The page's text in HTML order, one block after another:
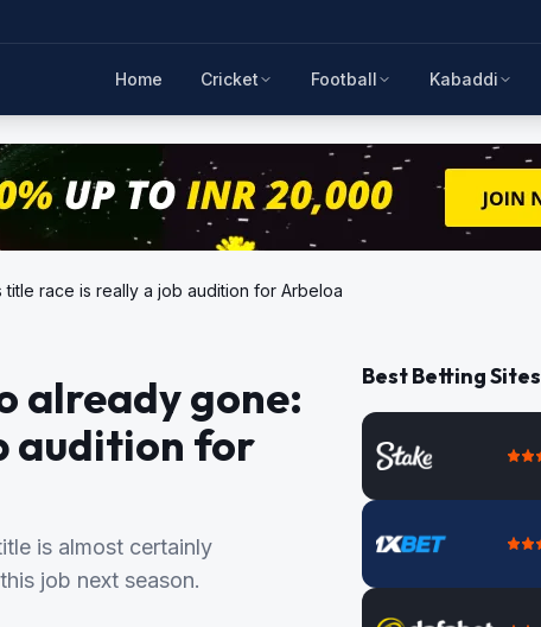
Home Cricket Football Kabaddi
title race is really a job audition for Arbeloa
already gone:
audition for
is almost certainly
job next season.
Best Betting Sites